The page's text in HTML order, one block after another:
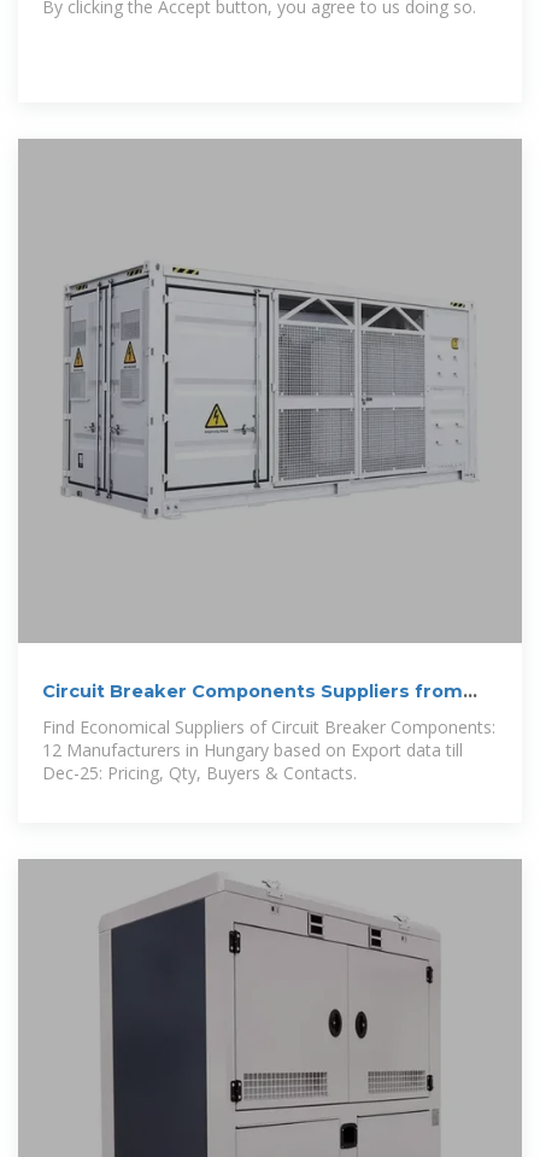
By clicking the Accept button, you agree to us doing so.
Circuit Breaker Components Suppliers from
Hungary
Find Economical Suppliers of Circuit Breaker Components:
12 Manufacturers in Hungary based on Export data till
Dec-25: Pricing, Qty, Buyers & Contacts.